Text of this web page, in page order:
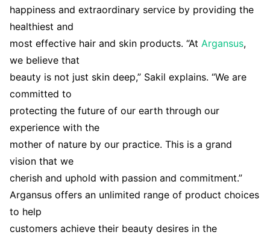
happiness and extraordinary service by providing the
healthiest and
most effective hair and skin products. “At Argansus,
we believe that
beauty is not just skin deep,” Sakil explains. “We are
committed to
protecting the future of our earth through our
experience with the
mother of nature by our practice. This is a grand
vision that we
cherish and uphold with passion and commitment.”
Argansus offers an unlimited range of product choices
to help
customers achieve their beauty desires in the